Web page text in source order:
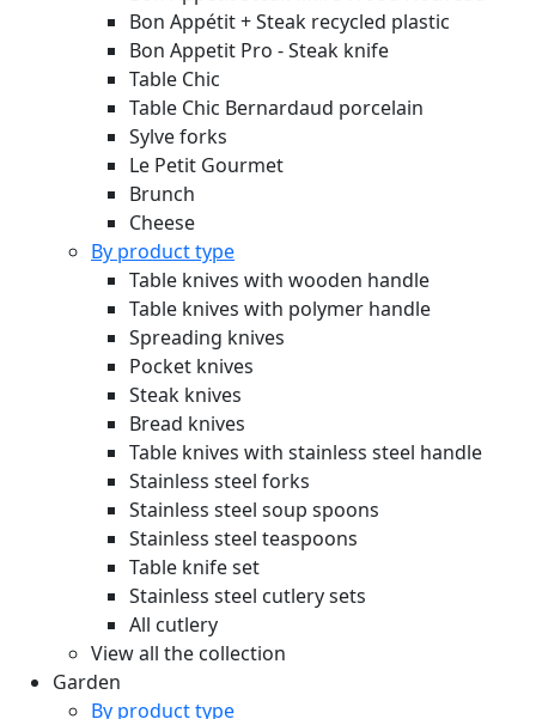
Bon Appétit + Steak recycled plastic
Bon Appetit Pro - Steak knife
Table Chic
Table Chic Bernardaud porcelain
Sylve forks
Le Petit Gourmet
Brunch
Cheese
By product type
Table knives with wooden handle
Table knives with polymer handle
Spreading knives
Pocket knives
Steak knives
Bread knives
Table knives with stainless steel handle
Stainless steel forks
Stainless steel soup spoons
Stainless steel teaspoons
Table knife set
Stainless steel cutlery sets
All cutlery
View all the collection
Garden
By product type